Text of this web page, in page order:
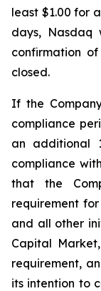
least $1.00 for
days, Nasdaq
confirmation
closed.
If the
compliance
an additional
compliance
that the
requirement
and all other
Capital
requirement,
its intention to